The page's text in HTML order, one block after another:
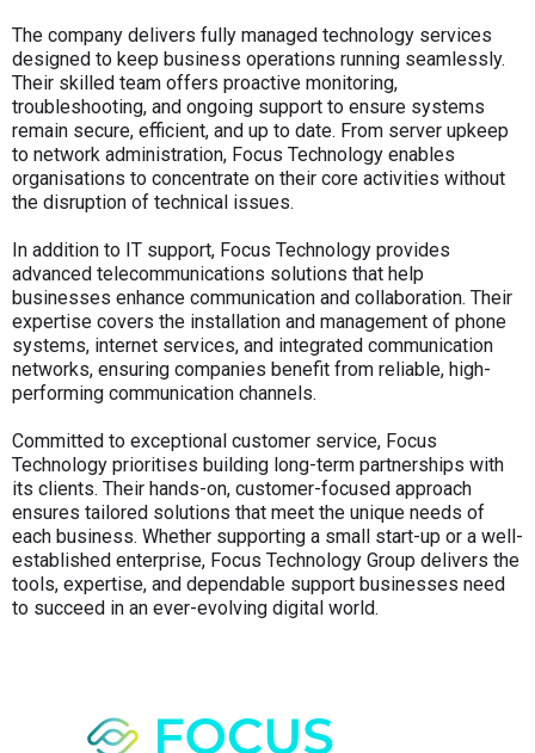
The company delivers fully managed technology services
designed to keep business operations running seamlessly.
Their skilled team offers proactive monitoring,
troubleshooting, and ongoing support to ensure systems
remain secure, efficient, and up to date. From server upkeep
to network administration, Focus Technology enables
organisations to concentrate on their core activities without
the disruption of technical issues.
In addition to IT support, Focus Technology provides
advanced telecommunications solutions that help
businesses enhance communication and collaboration. Their
expertise covers the installation and management of phone
systems, internet services, and integrated communication
networks, ensuring companies benefit from reliable, high-
performing communication channels.
Committed to exceptional customer service, Focus
Technology prioritises building long-term partnerships with
its clients. Their hands-on, customer-focused approach
ensures tailored solutions that meet the unique needs of
each business. Whether supporting a small start-up or a well-
established enterprise, Focus Technology Group delivers the
tools, expertise, and dependable support businesses need
to succeed in an ever-evolving digital world.